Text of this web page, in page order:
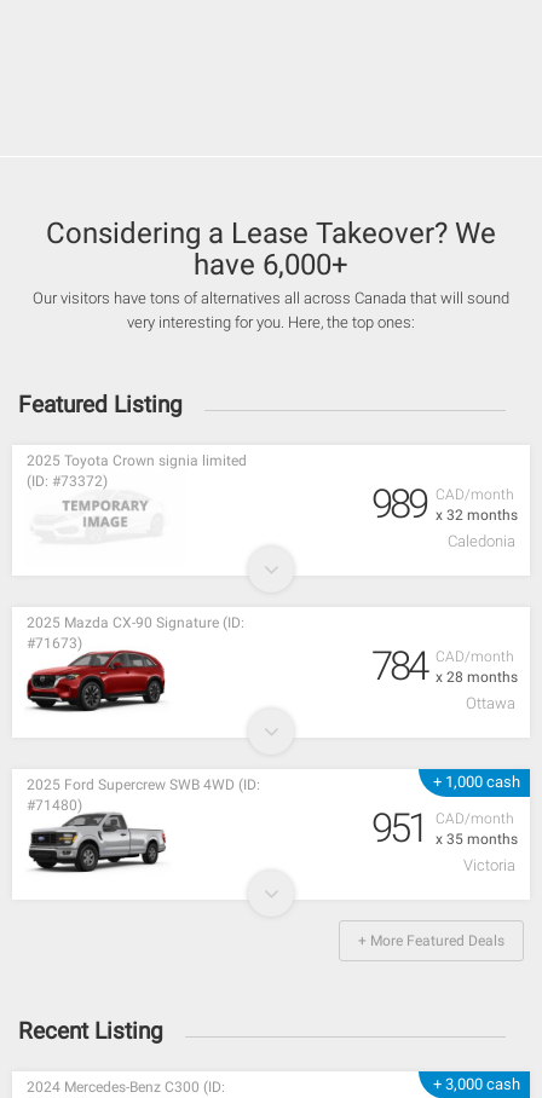
Considering a Lease Takeover? We
have 6,000+
Our visitors have tons of alternatives all across Canada that will sound
very interesting for you. Here, the top ones:
Featured Listing
CAD/month
x 32 months
2025 Toyota Crown signia limited
(ID: #73372)
989
Caledonia
CAD/month
x 28 months
2025 Mazda CX-90 Signature (ID:
#71673)
784
Ottawa
+ 1,000 cash
CAD/month
x 35 months
2025 Ford Supercrew SWB 4WD (ID:
#71480)
951
Victoria
+ More Featured Deals
Recent Listing
+ 3,000 cash
2024 Mercedes-Benz C300 (ID: